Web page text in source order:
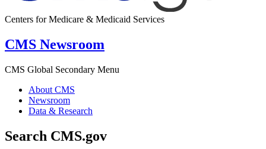
Centers for Medicare & Medicaid Services
CMS Newsroom
CMS Global Secondary Menu
About CMS
Newsroom
Data & Research
Search CMS.gov